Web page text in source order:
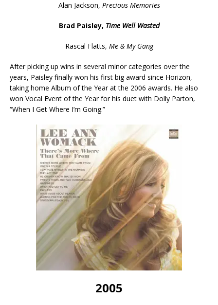
Alan Jackson, Precious Memories
Brad Paisley, Time Well Wasted
Rascal Flatts, Me & My Gang
After picking up wins in several minor categories over the
years, Paisley finally won his first big award since Horizon,
taking home Album of the Year at the 2006 awards. He also
won Vocal Event of the Year for his duet with Dolly Parton,
“When I Get Where I’m Going.”
2005